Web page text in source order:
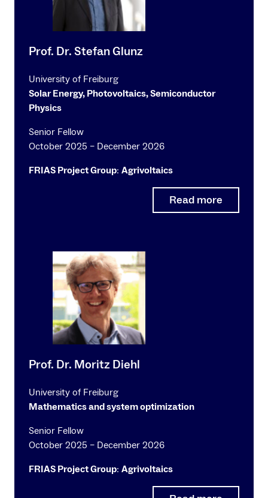
Prof. Dr. Stefan Glunz
University of Freiburg
Solar Energy, Photovoltaics, Semiconductor
Physics
Senior Fellow
October 2025 – December 2026
FRIAS Project Group: Agrivoltaics
Read more
Prof. Dr. Moritz Diehl
University of Freiburg
Mathematics and system optimization
Senior Fellow
October 2025 – December 2026
FRIAS Project Group: Agrivoltaics